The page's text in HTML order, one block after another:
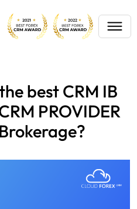
best CRM IB
PROVIDER